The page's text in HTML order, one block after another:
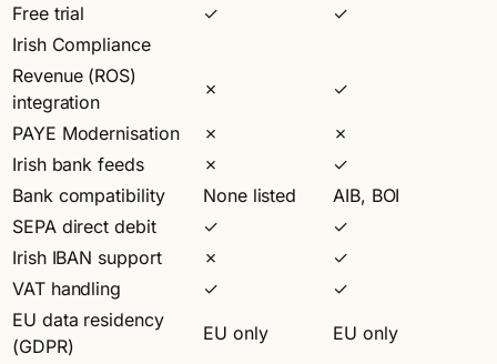
Free trial
✓
✓
Irish Compliance
Revenue (ROS)
integration
✗
✓
PAYE Modernisation
✗
✗
Irish bank feeds
✗
✓
Bank compatibility
None listed
AIB, BOI
SEPA direct debit
✓
✓
Irish IBAN support
✗
✓
VAT handling
✓
✓
EU data residency
(GDPR)
EU only
EU only